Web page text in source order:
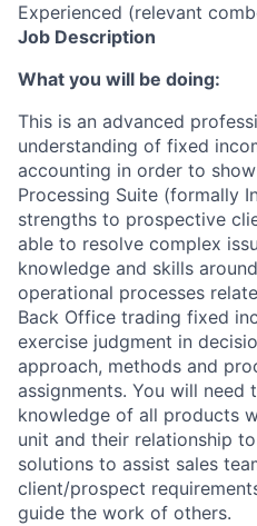
Experienced (relevant
Job Description
What you will be doing:
This is an advanced
understanding of fixed
accounting in order to
Processing Suite (formally
strengths to prospective
able to resolve complex
knowledge and skills
operational processes
Back Office trading fixed
exercise judgment in
approach, methods and
assignments. You will need
knowledge of all products
unit and their relationship
solutions to assist sales
client/prospect
guide the work of others.